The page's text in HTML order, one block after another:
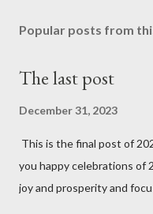
Popular posts from
The last post
December 31, 2023
This is the final post of
you happy celebrations of
joy and prosperity and